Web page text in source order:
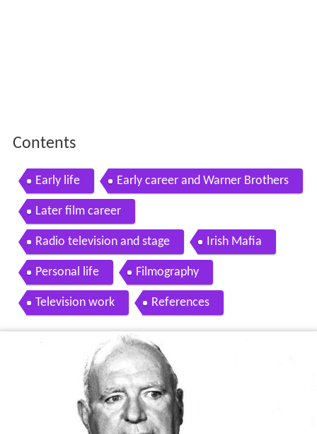
Contents
Early life Early career and Warner Brothers
Later film career
Radio television and stage Irish Mafia
Personal life Filmography
Television work References